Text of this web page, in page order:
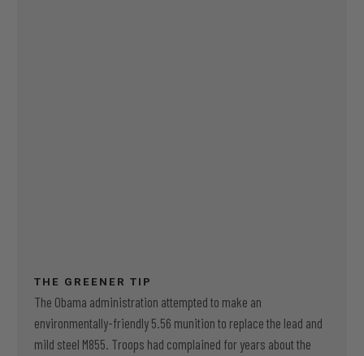
THE GREENER TIP
The Obama administration attempted to make an
environmentally-friendly 5.56 munition to replace the lead and
mild steel M855. Troops had complained for years about the